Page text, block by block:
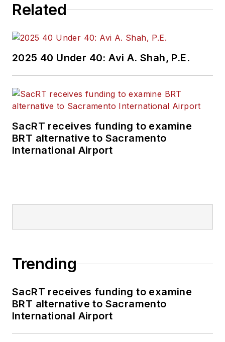
Related
2025 40 Under 40: Avi A. Shah, P.E.
SacRT receives funding to examine
BRT alternative to Sacramento
International Airport
Trending
SacRT receives funding to examine
BRT alternative to Sacramento
International Airport